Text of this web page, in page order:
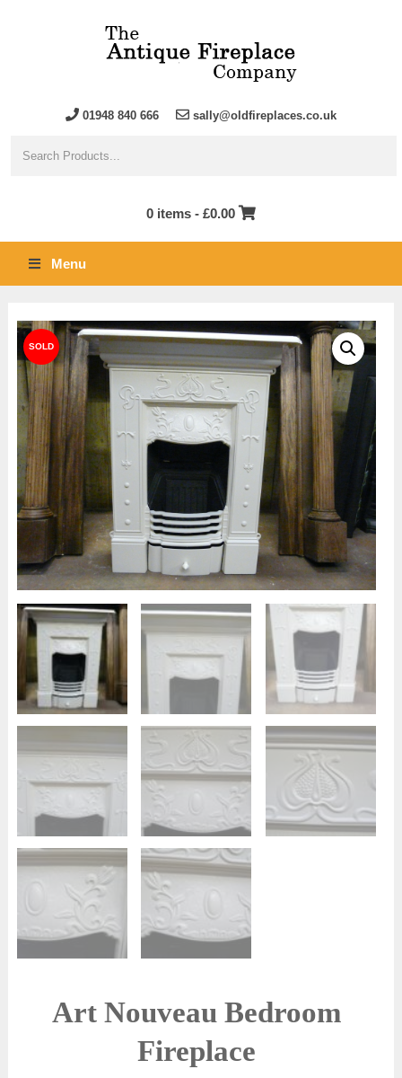
01948 840 666 sally@oldfireplaces.co.uk
0 items - £0.00
Menu
Art Nouveau Bedroom
Fireplace